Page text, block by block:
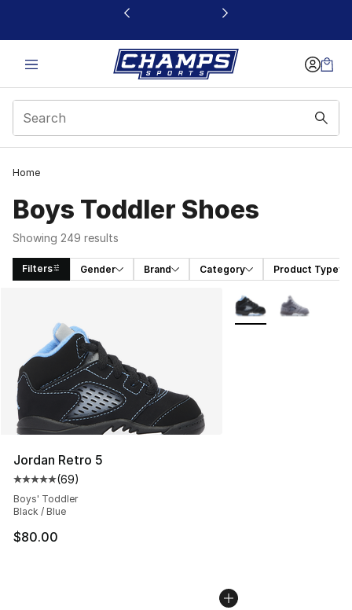
This link will open in a new window
Home
Boys Toddler Shoes
Showing 249 results
Filters Gender Brand Category Product Type
Jordan Retro 5
Average customer rating - [5 out of 5 stars], 69
(69)
Boys' Toddler
Black / Blue
$80.00
More Colors